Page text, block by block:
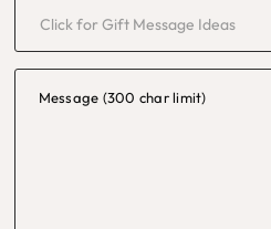
Click for Gift Message Ideas
Message (300 char limit)